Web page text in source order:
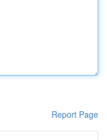
Report Page